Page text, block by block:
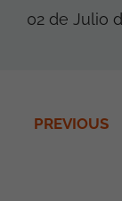
02 de Julio
PREVIOUS